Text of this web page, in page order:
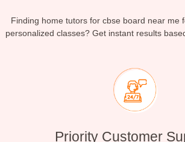
Finding home tutors for cbse board near me
personalized classes? Get instant results
Priority Customer